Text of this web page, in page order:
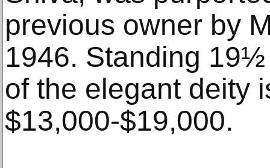
previous owner by
1946. Standing
of the elegant deity
$13,000-$19,000.